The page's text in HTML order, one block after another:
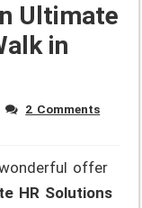
Ultimate
in
2 Comments
offer
HR Solutions